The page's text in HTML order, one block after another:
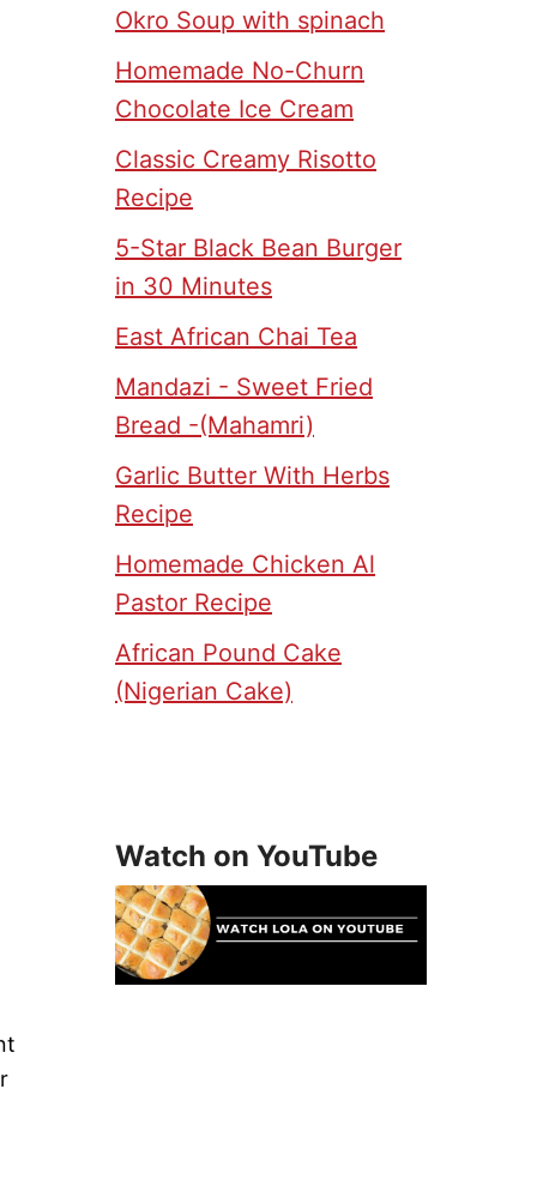
Okro Soup with spinach
Homemade No-Churn
Chocolate Ice Cream
Classic Creamy Risotto
Recipe
5-Star Black Bean Burger
in 30 Minutes
East African Chai Tea
Mandazi - Sweet Fried
Bread -(Mahamri)
Garlic Butter With Herbs
Recipe
Homemade Chicken Al
Pastor Recipe
African Pound Cake
(Nigerian Cake)
Watch on YouTube